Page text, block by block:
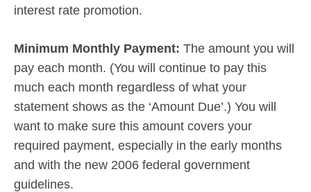
interest rate promotion.
Minimum Monthly Payment: The amount you will
pay each month. (You will continue to pay this
much each month regardless of what your
statement shows as the ‘Amount Due’.) You will
want to make sure this amount covers your
required payment, especially in the early months
and with the new 2006 federal government
guidelines.